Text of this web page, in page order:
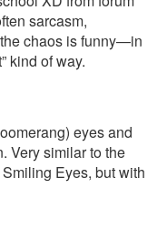
sarcasm,
chaos is funny—in
kind of way.
eyes and
Very similar to the
Eyes, but with